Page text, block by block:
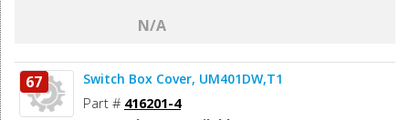
N/A
67 Switch Box Cover, UM401DW,T1
Part # 416201-4